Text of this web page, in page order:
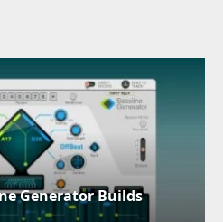
Generator Builds